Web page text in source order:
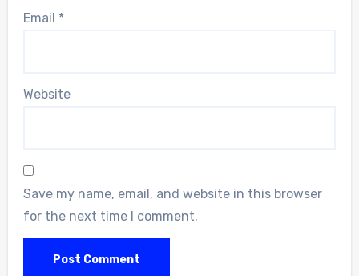
Email *
Website
Save my name, email, and website in this browser
for the next time I comment.